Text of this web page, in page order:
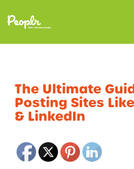
The Ultimate
Posting Sites
& LinkedIn